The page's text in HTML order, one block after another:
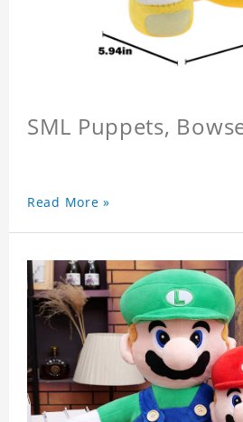
SML Puppets,
Read More »